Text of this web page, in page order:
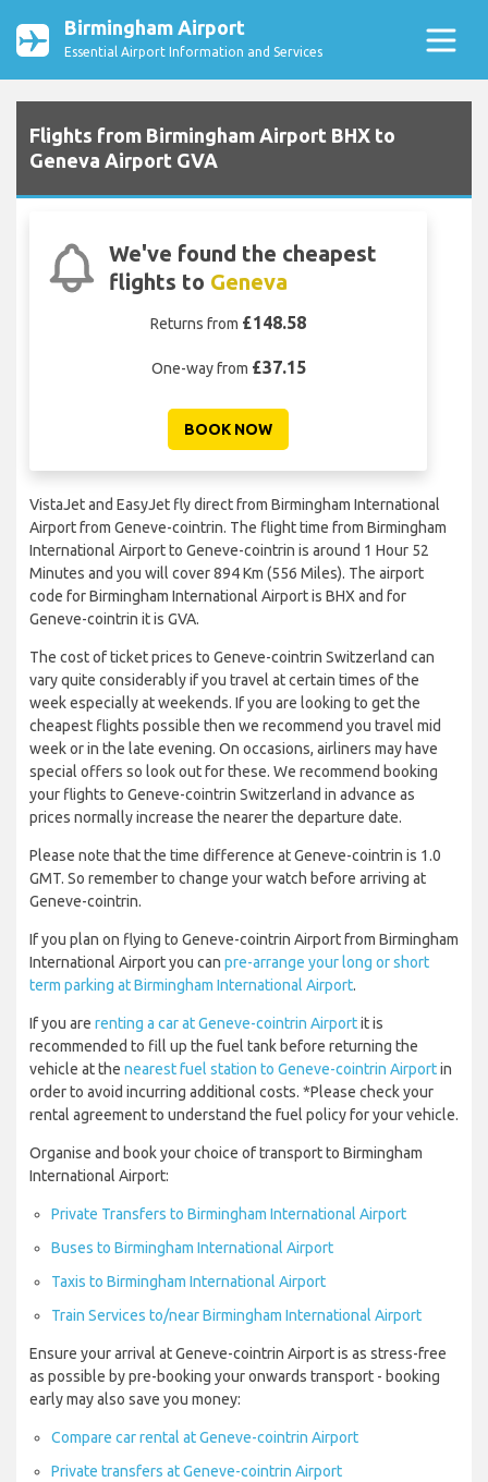
Birmingham Airport
Essential Airport Information and Services
Flights from Birmingham Airport BHX to
Geneva Airport GVA
We've found the cheapest
flights to Geneva
Returns from £148.58
One-way from £37.15
BOOK NOW
VistaJet and EasyJet fly direct from Birmingham International
Airport from Geneve-cointrin. The flight time from Birmingham
International Airport to Geneve-cointrin is around 1 Hour 52
Minutes and you will cover 894 Km (556 Miles). The airport
code for Birmingham International Airport is BHX and for
Geneve-cointrin it is GVA.
The cost of ticket prices to Geneve-cointrin Switzerland can
vary quite considerably if you travel at certain times of the
week especially at weekends. If you are looking to get the
cheapest flights possible then we recommend you travel mid
week or in the late evening. On occasions, airliners may have
special offers so look out for these. We recommend booking
your flights to Geneve-cointrin Switzerland in advance as
prices normally increase the nearer the departure date.
Please note that the time difference at Geneve-cointrin is 1.0
GMT. So remember to change your watch before arriving at
Geneve-cointrin.
If you plan on flying to Geneve-cointrin Airport from Birmingham
International Airport you can pre-arrange your long or short
term parking at Birmingham International Airport.
If you are renting a car at Geneve-cointrin Airportit is
recommended to fill up the fuel tank before returning the
vehicle at the nearest fuel station to Geneve-cointrin Airportin
order to avoid incurring additional costs. *Please check your
rental agreement to understand the fuel policy for your vehicle.
Organise and book your choice of transport to Birmingham
International Airport:
Private Transfers to Birmingham International Airport
Buses to Birmingham International Airport
Taxis to Birmingham International Airport
Train Services to/near Birmingham International Airport
Ensure your arrival at Geneve-cointrin Airport is as stress-free
as possible by pre-booking your onwards transport - booking
early may also save you money:
Compare car rental at Geneve-cointrin Airport
Private transfers at Geneve-cointrin Airport